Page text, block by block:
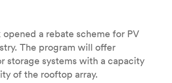
a rebate scheme for PV
The program will offer
storage systems with a capacity
of the rooftop array.